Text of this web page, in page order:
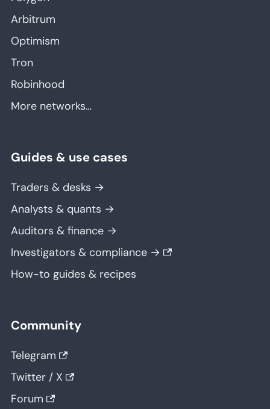
Arbitrum
Optimism
Tron
Robinhood
More networks…
Guides & use cases
Traders & desks →
Analysts & quants →
Auditors & finance →
Investigators & compliance →
How-to guides & recipes
Community
Telegram
Twitter / X
Forum